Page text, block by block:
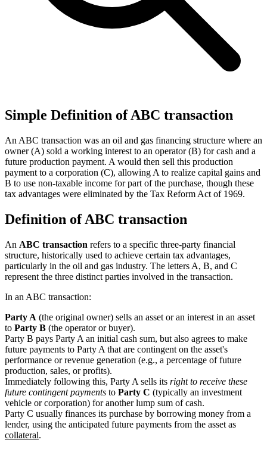
Simple Definition of ABC transaction
An ABC transaction was an oil and gas financing structure where an
owner (A) sold a working interest to an operator (B) for cash and a
future production payment. A would then sell this production
payment to a corporation (C), allowing A to realize capital gains and
B to use non-taxable income for part of the purchase, though these
tax advantages were eliminated by the Tax Reform Act of 1969.
Definition of ABC transaction
An ABC transaction refers to a specific three-party financial
structure, historically used to achieve certain tax advantages,
particularly in the oil and gas industry. The letters A, B, and C
represent the three distinct parties involved in the transaction.
In an ABC transaction:
Party A (the original owner) sells an asset or an interest in an asset
to Party B (the operator or buyer).
Party B pays Party A an initial cash sum, but also agrees to make
future payments to Party A that are contingent on the asset's
performance or revenue generation (e.g., a percentage of future
production, sales, or profits).
Immediately following this, Party A sells its right to receive these
future contingent payments to Party C (typically an investment
vehicle or corporation) for another lump sum of cash.
Party C usually finances its purchase by borrowing money from a
lender, using the anticipated future payments from the asset as
collateral.